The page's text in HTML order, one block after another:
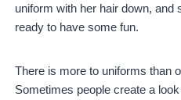
uniform with her hair down,
ready to have some fun.
There is more to uniforms than
Sometimes people create a